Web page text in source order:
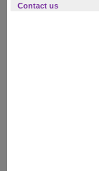
Contact us